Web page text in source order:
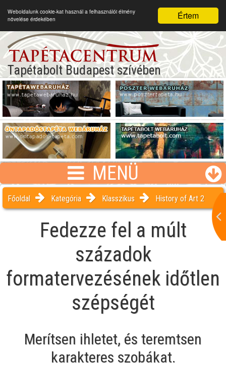
Értem
Weboldalunk cookie-kat használ a felhasználói élmény
növelése érdekében
Tapétabolt Budapest szívében
MENÜ
Főoldal Kategória Klasszikus History of Art 2
Fedezze fel a múlt
századok
formatervezésének időtlen
szépségét
Merítsen ihletet, és teremtsen
karakteres szobákat.